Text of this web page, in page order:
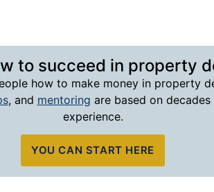
to succeed in property
how to make money in property
, and mentoring are based on
experience.
YOU CAN START HERE